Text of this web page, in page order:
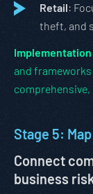
Retail:
theft, and
Implementation
and frameworks
Stage 5:
Connect
business